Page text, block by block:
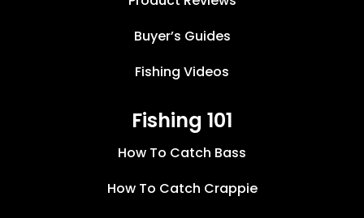
Buyer’s Guides
Fishing Videos
Fishing 101
How To Catch Bass
How To Catch Crappie